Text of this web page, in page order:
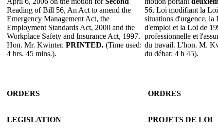
Reading of Bill 56, An Act to amend the
Emergency Management Act, the
Employment Standards Act, 2000 and the
Workplace Safety and Insurance Act, 1997.
Hon. Mr. Kwinter. PRINTED. (Time used:
4 hrs. 45 mins.).
56, Loi modifiant la Loi
situations d'urgence, la
d'emploi et la Loi de
professionnelle et
du travail. L'hon. M.
du débat: 4 h 45).
ORDERS ORDRES
LEGISLATION PROJETS DE LOI